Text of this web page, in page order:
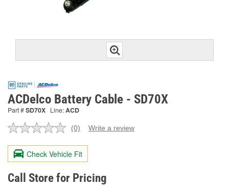
ACDelco Battery Cable - SD70X
Part #SD70X Line:ACD
No
value.
Same
page
link.
(0) Write a review
Check Vehicle Fit
Call Store for Pricing